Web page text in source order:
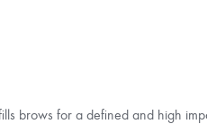
brows for a defined and high